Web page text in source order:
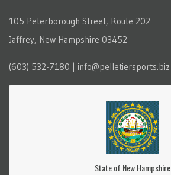
105 Peterborough Street, Route 202
Jaffrey, New Hampshire 03452
(603) 532-7180 | info@pelletiersports.biz
State of New Hampshire